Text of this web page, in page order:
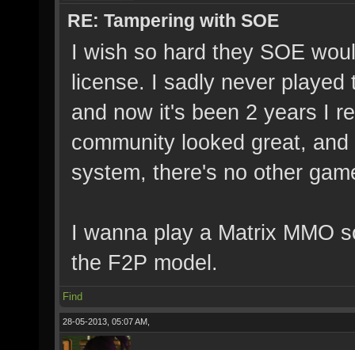
RE: Tampering with SOE
I wish so hard they SOE
license. I sadly never
and now it's been 2 years I
community looked great,
system, there's no other
I wanna play a Matrix MMO
the F2P model.
Find
28-05-2013, 05:07 AM,